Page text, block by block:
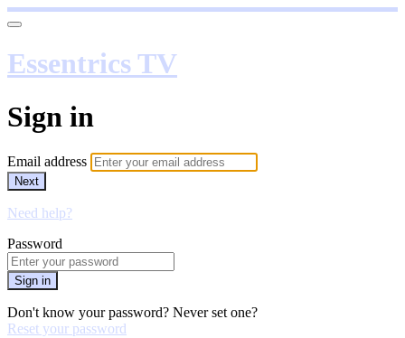
Essentrics TV
Sign in
Email address
Next
Need help?
Password
Sign in
Don't know your password? Never set one?
Reset your password